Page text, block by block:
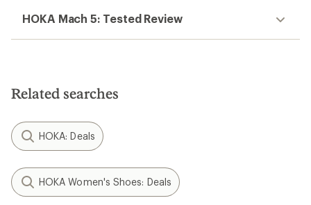
HOKA Mach 5: Tested Review
Related searches
HOKA: Deals
HOKA Women's Shoes: Deals